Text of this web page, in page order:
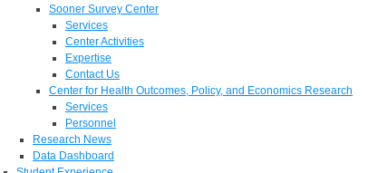
Sooner Survey Center
Services
Center Activities
Expertise
Contact Us
Center for Health Outcomes, Policy, and Economics Research
Services
Personnel
Research News
Data Dashboard